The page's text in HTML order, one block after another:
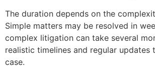
The duration depends on the
Simple matters may be resolved in
complex litigation can take several
realistic timelines and regular updates
case.